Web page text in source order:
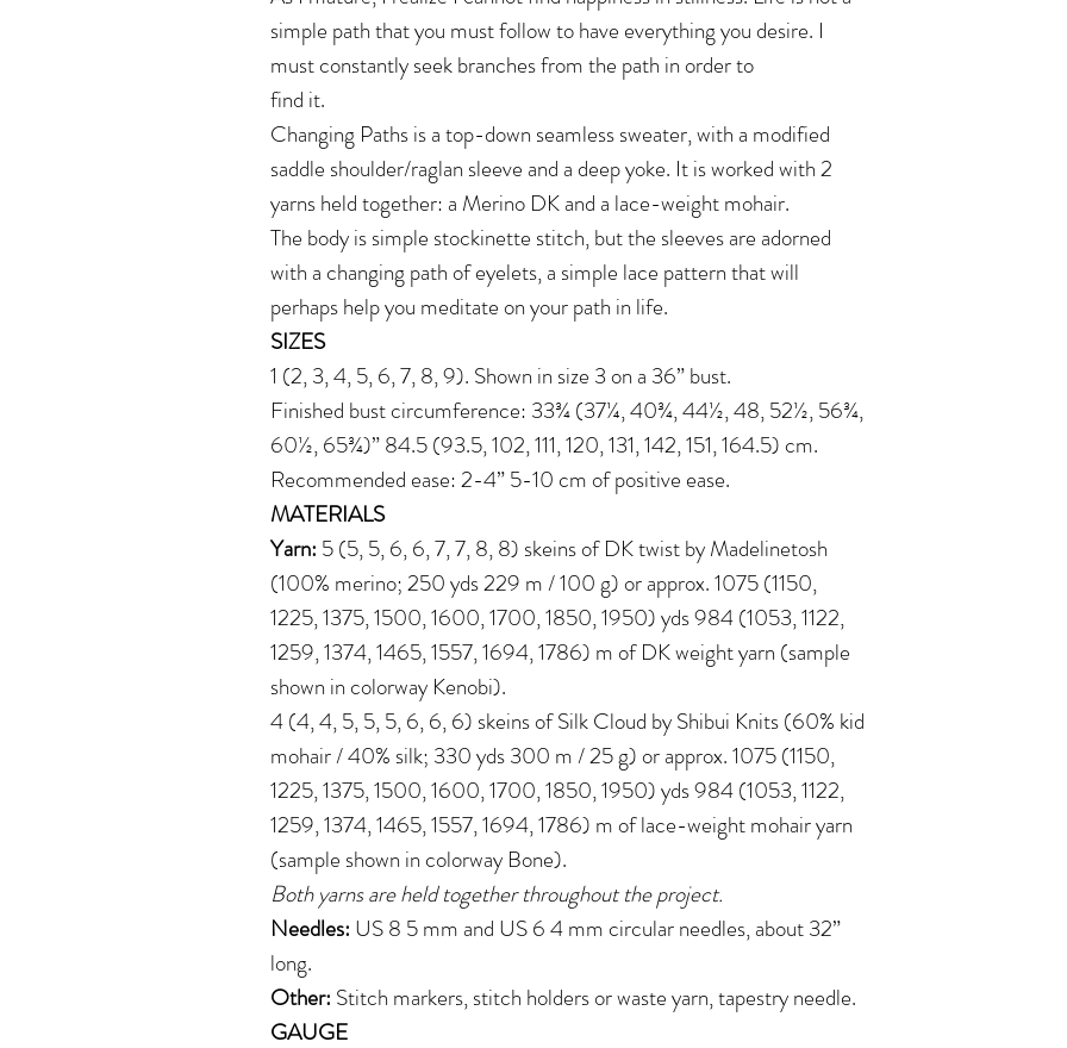
simple path that you must follow to have everything you desire. I
must constantly seek branches from the path in order to
find it.
Changing Paths is a top-down seamless sweater, with a modified
saddle shoulder/raglan sleeve and a deep yoke. It is worked with 2
yarns held together: a Merino DK and a lace-weight mohair.
The body is simple stockinette stitch, but the sleeves are adorned
with a changing path of eyelets, a simple lace pattern that will
perhaps help you meditate on your path in life.
SIZES
1 (2, 3, 4, 5, 6, 7, 8, 9). Shown in size 3 on a 36” bust.
Finished bust circumference: 33¾ (37¼, 40¾, 44½, 48, 52½, 56¾,
60½, 65¾)” 84.5 (93.5, 102, 111, 120, 131, 142, 151, 164.5) cm.
Recommended ease: 2-4” 5-10 cm of positive ease.
MATERIALS
Yarn: 5 (5, 5, 6, 6, 7, 7, 8, 8) skeins of DK twist by Madelinetosh
(100% merino; 250 yds 229 m / 100 g) or approx. 1075 (1150,
1225, 1375, 1500, 1600, 1700, 1850, 1950) yds 984 (1053, 1122,
1259, 1374, 1465, 1557, 1694, 1786) m of DK weight yarn (sample
shown in colorway Kenobi).
4 (4, 4, 5, 5, 5, 6, 6, 6) skeins of Silk Cloud by Shibui Knits (60% kid
mohair / 40% silk; 330 yds 300 m / 25 g) or approx. 1075 (1150,
1225, 1375, 1500, 1600, 1700, 1850, 1950) yds 984 (1053, 1122,
1259, 1374, 1465, 1557, 1694, 1786) m of lace-weight mohair yarn
(sample shown in colorway Bone).
Both yarns are held together throughout the project.
Needles: US 8 5 mm and US 6 4 mm circular needles, about 32”
long.
Other: Stitch markers, stitch holders or waste yarn, tapestry needle.
GAUGE